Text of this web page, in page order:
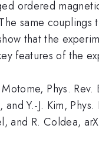
ordered
same
that the
features of the
Phys.
Y.-J. Kim,
and R. Coldea,